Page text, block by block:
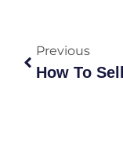
Previous